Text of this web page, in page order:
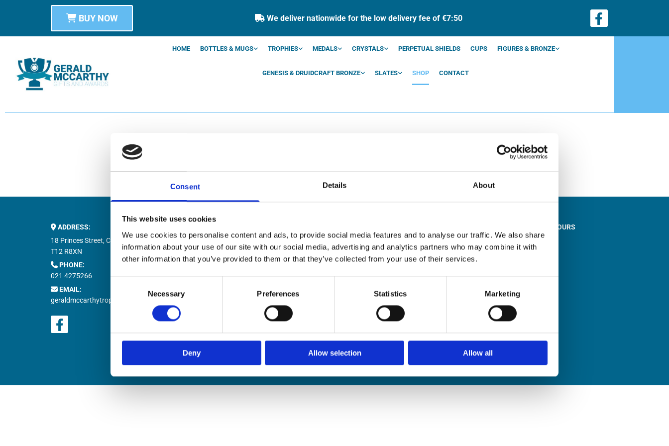
Consent Details About
This website uses cookies
We use cookies to personalise content and ads, to provide social media features and to analyse our traffic. We also share
information about your use of our site with our social media, advertising and analytics partners who may combine it with
other information that you’ve provided to them or that they’ve collected from your use of their services.
Necessary Preferences Statistics Marketing
Deny Allow selection Allow all
BUY NOW  We deliver nationwide for the low delivery fee of €7:50
HOME BOTTLES & MUGS TROPHIES MEDALS CRYSTALS PERPETUAL SHIELDS CUPS FIGURES & BRONZE
GENESIS & DRUIDCRAFT BRONZE SLATES SHOP CONTACT
 ADDRESS:
18 Princes Street, Cork,
T12 R8XN
 PHONE:
021 4275266
 EMAIL:
geraldmccarthytrophies@gmail.com
Buy Trophies Online
Nationwide Delivery
STORE OPENING HOURS
Monday to Friday
9:00am – 1:00pm
Saturday
Sunday
Closed